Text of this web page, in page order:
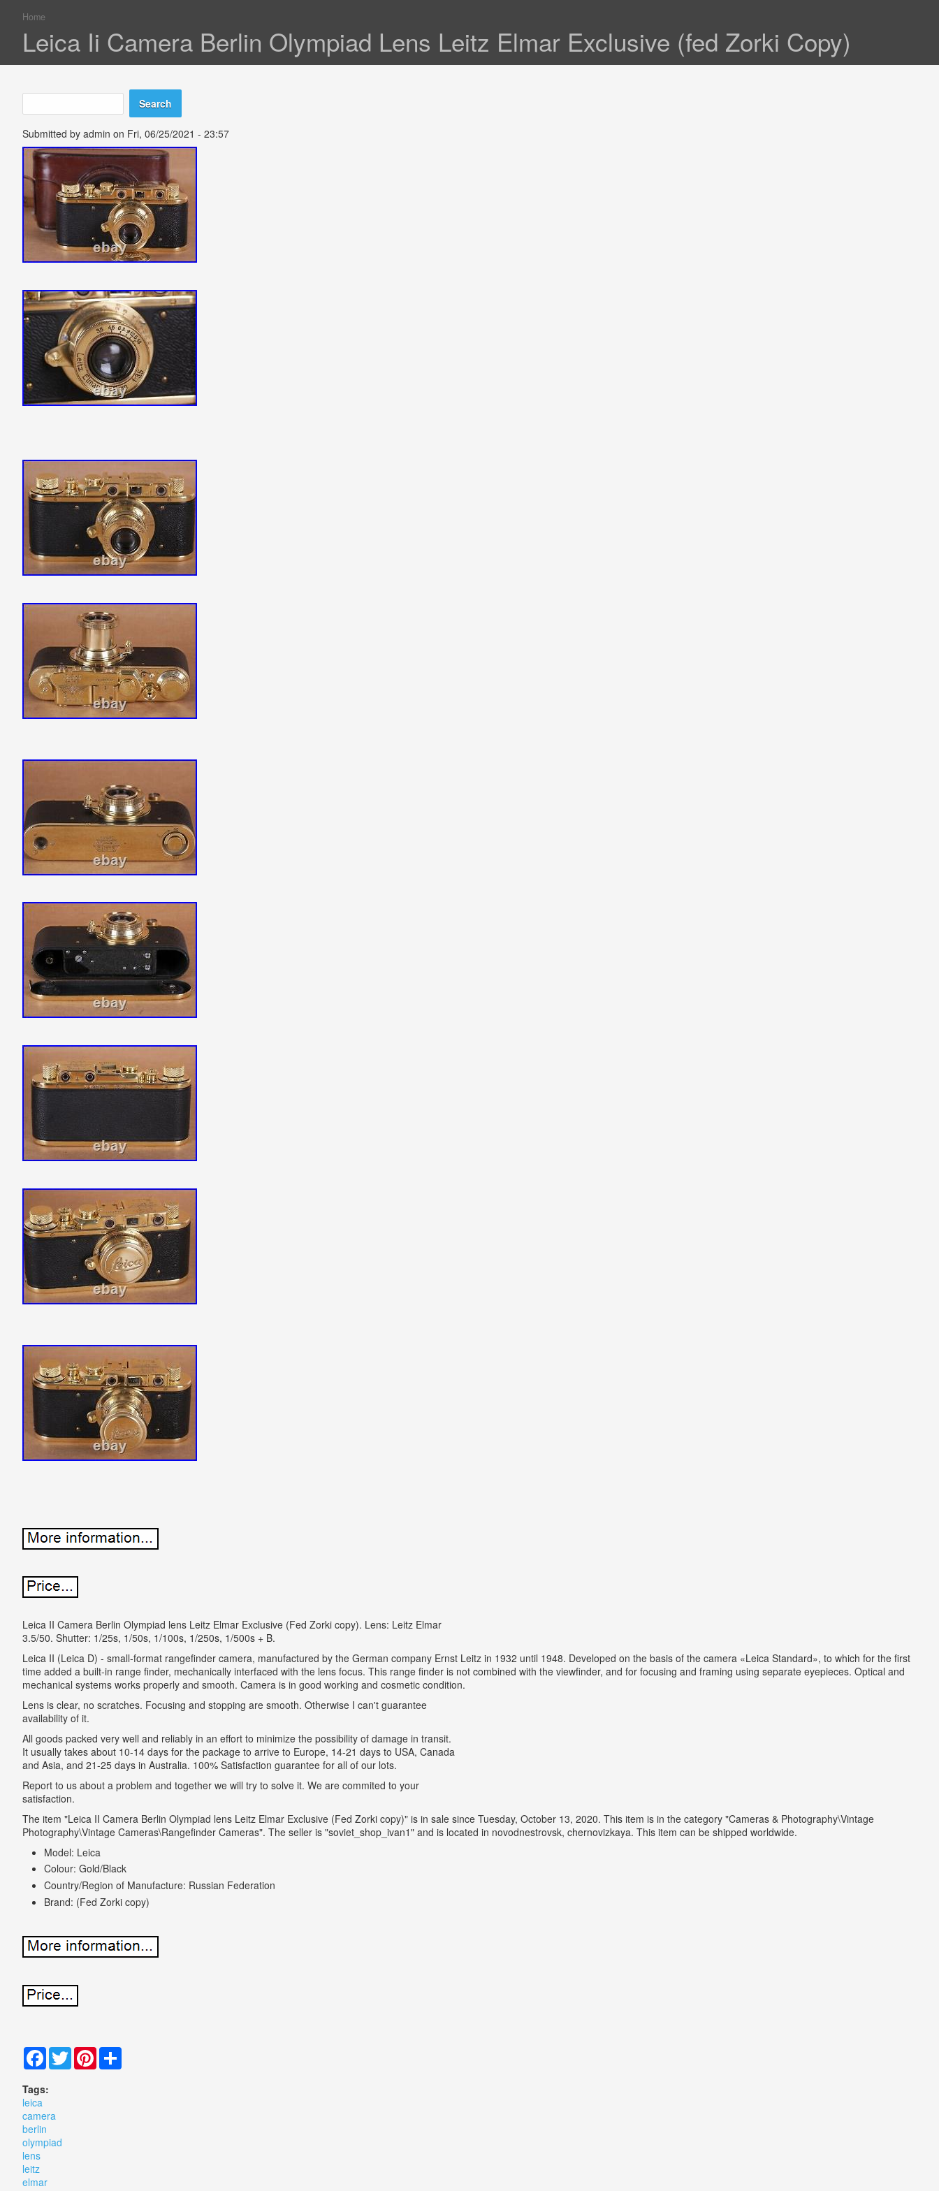
You are here
Home
Leica Ii Camera Berlin Olympiad Lens Leitz Elmar Exclusive (fed Zorki Copy)
Search form
Search
Submitted by admin on Fri, 06/25/2021 - 23:57
Leica II Camera Berlin Olympiad lens Leitz Elmar Exclusive (Fed Zorki copy). Lens: Leitz Elmar
3.5/50. Shutter: 1/25s, 1/50s, 1/100s, 1/250s, 1/500s + B.
Leica II (Leica D) - small-format rangefinder camera, manufactured by the German company Ernst Leitz in 1932 until 1948. Developed on the basis of the camera «Leica Standard», to which for the first
time added a built-in range finder, mechanically interfaced with the lens focus. This range finder is not combined with the viewfinder, and for focusing and framing using separate eyepieces. Optical and
mechanical systems works properly and smooth. Camera is in good working and cosmetic condition.
Lens is clear, no scratches. Focusing and stopping are smooth. Otherwise I can't guarantee
availability of it.
All goods packed very well and reliably in an effort to minimize the possibility of damage in transit.
It usually takes about 10-14 days for the package to arrive to Europe, 14-21 days to USA, Canada
and Asia, and 21-25 days in Australia. 100% Satisfaction guarantee for all of our lots.
Report to us about a problem and together we will try to solve it. We are commited to your
satisfaction.
The item "Leica II Camera Berlin Olympiad lens Leitz Elmar Exclusive (Fed Zorki copy)" is in sale since Tuesday, October 13, 2020. This item is in the category "Cameras & Photography\Vintage
Photography\Vintage Cameras\Rangefinder Cameras". The seller is "soviet_shop_ivan1" and is located in novodnestrovsk, chernovizkaya. This item can be shipped worldwide.
Model: Leica
Colour: Gold/Black
Country/Region of Manufacture: Russian Federation
Brand: (Fed Zorki copy)
Facebook
TwitterPinterestShare
Tags:
leica
camera
berlin
olympiad
lens
leitz
elmar